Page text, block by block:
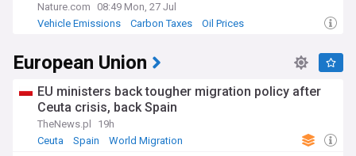
Nature.com
08:49 Mon, 27 Jul
Vehicle Emissions
Carbon Taxes Oil Prices
European Union
EU ministers back tougher migration policy after
Ceuta crisis, back Spain
TheNews.pl
19h
Ceuta
Spain World Migration